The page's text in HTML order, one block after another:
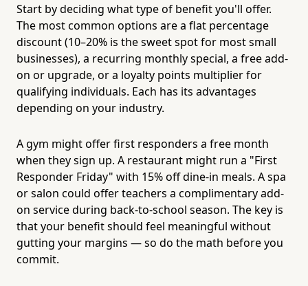
Start by deciding what type of benefit you'll offer.
The most common options are a flat percentage
discount (10–20% is the sweet spot for most small
businesses), a recurring monthly special, a free add-
on or upgrade, or a loyalty points multiplier for
qualifying individuals. Each has its advantages
depending on your industry.
A gym might offer first responders a free month
when they sign up. A restaurant might run a "First
Responder Friday" with 15% off dine-in meals. A spa
or salon could offer teachers a complimentary add-
on service during back-to-school season. The key is
that your benefit should feel meaningful without
gutting your margins — so do the math before you
commit.